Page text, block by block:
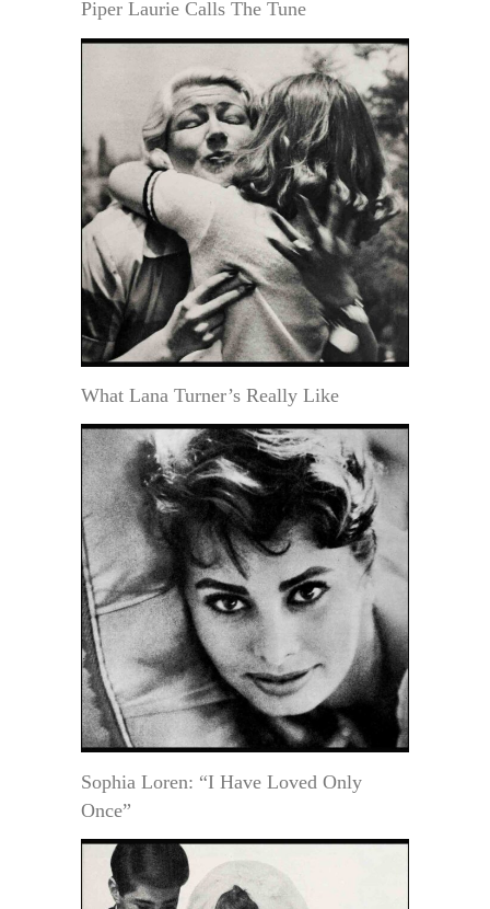
Piper Laurie Calls The Tune
What Lana Turner’s Really Like
Sophia Loren: “I Have Loved Only
Once”